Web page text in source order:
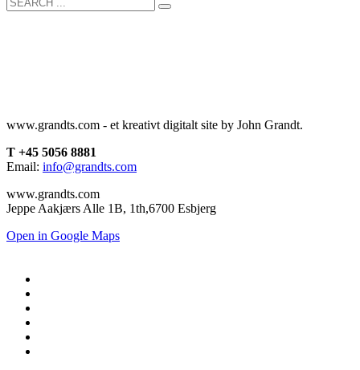
www.grandts.com - et kreativt digitalt site by John Grandt.
T +45 5056 8881
Email: info@grandts.com
www.grandts.com
Jeppe Aakjærs Alle 1B, 1th,6700 Esbjerg
Open in Google Maps